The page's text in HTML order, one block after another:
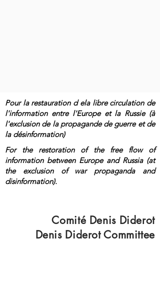
Pour la restauration d ela libre circulation de
l'information entre l'Europe et la Russie (à
l'exclusion de la propagande de guerre et de
la désinformation)
For the restoration of the free flow of
information between Europe and Russia (at
the exclusion of war propaganda and
disinformation).
Comité Denis Diderot
Denis Diderot Committee